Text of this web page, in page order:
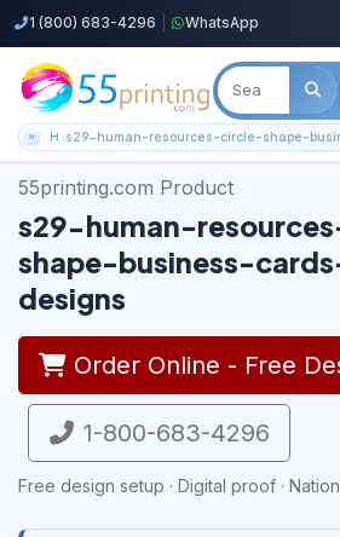
1 (800) 683-4296 WhatsApp
Home
s29-human-resources-circle-shape-
55printing.com Product
s29-human-
shape-business-
designs
Order Online - Free
1-800-683-4296
Free design setup · Digital proof ·